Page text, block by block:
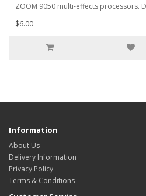
ZOOM 9050 multi-effects processors.
$6.00
Information
About Us
Delivery Information
Privacy Policy
Terms & Conditions